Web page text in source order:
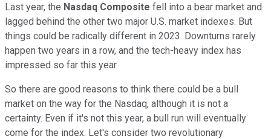
Last year, the Nasdaq Composite fell into a bear market and
lagged behind the other two major U.S. market indexes. But
things could be radically different in 2023. Downturns rarely
happen two years in a row, and the tech-heavy index has
impressed so far this year.
So there are good reasons to think there could be a bull
market on the way for the Nasdaq, although it is not a
certainty. Even if it's not this year, a bull run will eventually
come for the index. Let's consider two revolutionary